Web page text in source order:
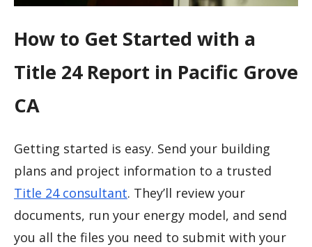
How to Get Started with a
Title 24 Report in Pacific Grove
CA
Getting started is easy. Send your building
plans and project information to a trusted
Title 24 consultant. They’ll review your
documents, run your energy model, and send
you all the files you need to submit with your